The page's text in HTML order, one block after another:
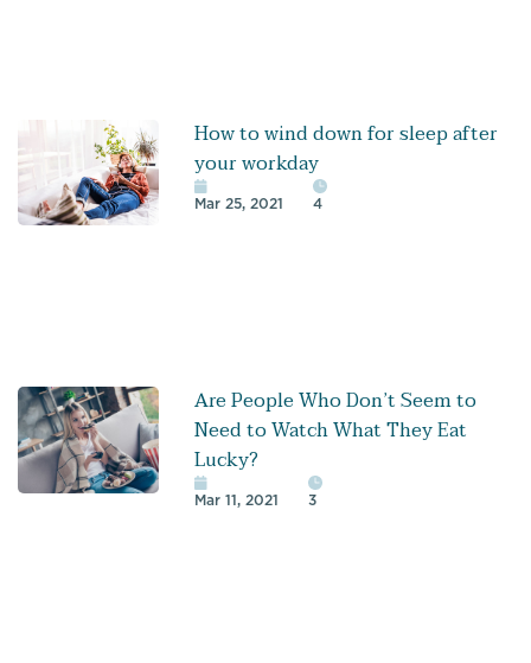
How to wind down for sleep after
your workday
Mar 25, 2021 4
Are People Who Don’t Seem to
Need to Watch What They Eat
Lucky?
Mar 11, 2021 3